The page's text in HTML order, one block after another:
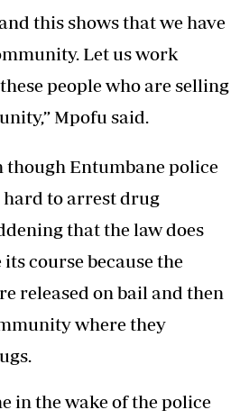
this shows that we have
Let us work
people who are selling
Mpofu said.
though Entumbane police
hard to arrest drug
that the law does
course because the
released on bail and then
where they
in the wake of the police